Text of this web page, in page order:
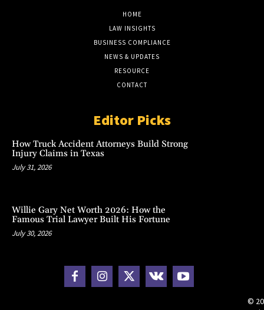
HOME
LAW INSIGHTS
BUSINESS COMPLIANCE
NEWS & UPDATES
RESOURCE
CONTACT
Editor Picks
How Truck Accident Attorneys Build Strong
Injury Claims in Texas
July 31, 2026
Willie Gary Net Worth 2026: How the
Famous Trial Lawyer Built His Fortune
July 30, 2026
©